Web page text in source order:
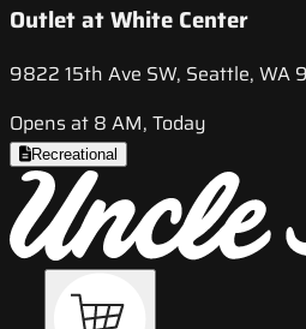
Outlet at White Center
9822 15th Ave SW, Seattle, WA
Opens at 8 AM, Today
Recreational